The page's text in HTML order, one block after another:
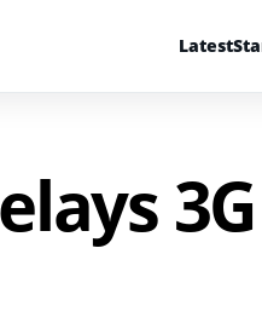
Latest